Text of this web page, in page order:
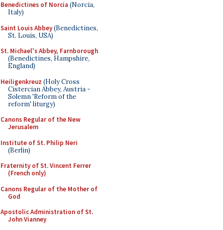
Benedictines of Norcia (Norcia,
Italy)
Saint Louis Abbey(Benedictines,
St. Louis, USA)
St. Michael's Abbey, Farnborough
(Benedictines, Hampshire,
England)
Heiligenkreuz (Holy Cross
Cistercian Abbey, Austria -
Solemn 'Reform of the
reform' liturgy)
Canons Regular of the New
Jerusalem
Institute of St. Philip Neri
(Berlin)
Fraternity of St. Vincent Ferrer
(French only)
Canons Regular of the Mother of
God
Apostolic Administration of St.
John Vianney